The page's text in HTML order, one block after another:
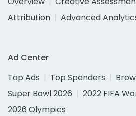
Attribution
Advanced
Ad Center
Top Ads
Top Spenders
Super Bowl 2026
2022 FIFA
2026 Olympics